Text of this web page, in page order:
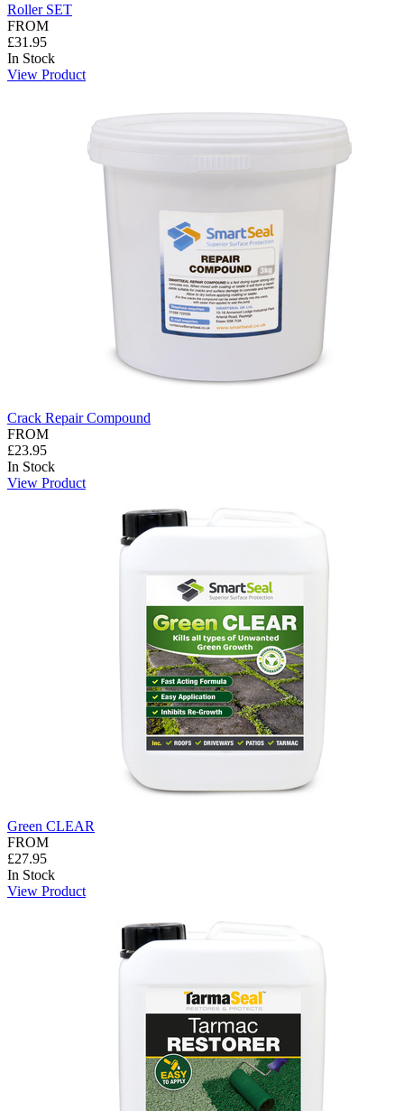
Roller SET
FROM
£31.95
In Stock
View Product
Crack Repair Compound
FROM
£23.95
In Stock
View Product
Green CLEAR
FROM
£27.95
In Stock
View Product